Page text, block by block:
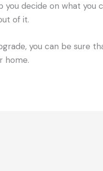
you decide on what
of it.
you can be sure
home.